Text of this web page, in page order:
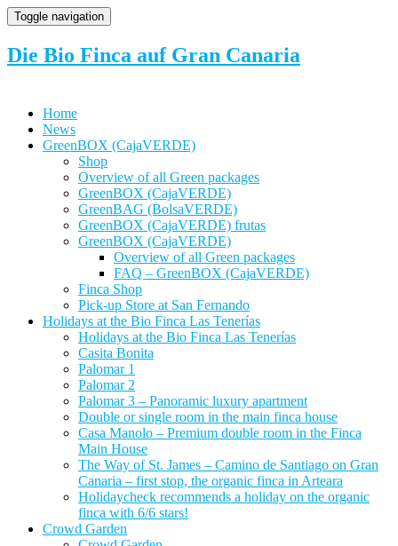
Toggle navigation
Die Bio Finca auf Gran Canaria
Home
News
GreenBOX (CajaVERDE)
Shop
Overview of all Green packages
GreenBOX (CajaVERDE)
GreenBAG (BolsaVERDE)
GreenBOX (CajaVERDE) frutas
GreenBOX (CajaVERDE)
Overview of all Green packages
FAQ – GreenBOX (CajaVERDE)
Finca Shop
Pick-up Store at San Fernando
Holidays at the Bio Finca Las Tenerías
Holidays at the Bio Finca Las Tenerías
Casita Bonita
Palomar 1
Palomar 2
Palomar 3 – Panoramic luxury apartment
Double or single room in the main finca house
Casa Manolo – Premium double room in the Finca
Main House
The Way of St. James – Camino de Santiago on Gran
Canaria – first stop, the organic finca in Arteara
Holidaycheck recommends a holiday on the organic
finca with 6/6 stars!
Crowd Garden